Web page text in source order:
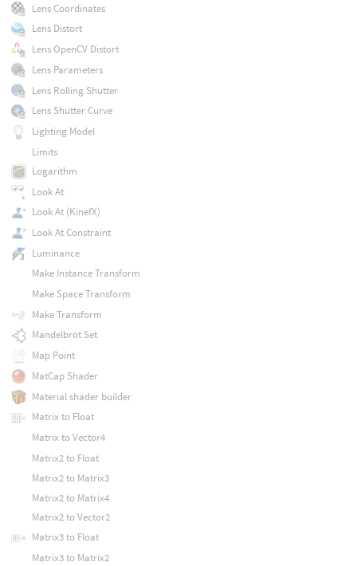
Lens Coordinates
Lens Distort
Lens OpenCV Distort
Lens Parameters
Lens Rolling Shutter
Lens Shutter Curve
Lighting Model
Limits
Logarithm
Look At
Look At (KinefX)
Look At Constraint
Luminance
Make Instance Transform
Make Space Transform
Make Transform
Mandelbrot Set
Map Point
MatCap Shader
Material shader builder
Matrix to Float
Matrix to Vector4
Matrix2 to Float
Matrix2 to Matrix3
Matrix2 to Matrix4
Matrix2 to Vector2
Matrix3 to Float
Matrix3 to Matrix2